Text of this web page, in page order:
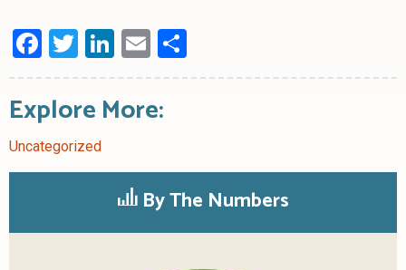
Facebook
Twitter
LinkedIn
Email
Explore More:
Uncategorized
By The Numbers